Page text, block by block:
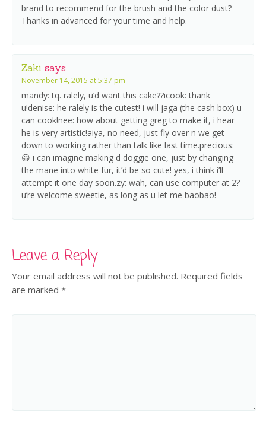
brand to recommend for the brush and the color dust?
Thanks in advanced for your time and help.
Zaki says
November 14, 2015 at 5:37 pm
mandy: tq. ralely, u’d want this cake??icook: thank
u!denise: he ralely is the cutest! i will jaga (the cash box) u
can cook!nee: how about getting greg to make it, i hear
he is very artistic!aiya, no need, just fly over n we get
down to working rather than talk like last time.precious:
😀 i can imagine making d doggie one, just by changing
the mane into white fur, it’d be so cute! yes, i think i’ll
attempt it one day soon.zy: wah, can use computer at 2?
u’re welcome sweetie, as long as u let me baobao!
Leave a Reply
Your email address will not be published. Required fields
are marked *